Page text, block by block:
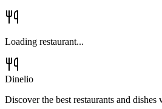
Loading restaurant...
Dinelio
Discover the best restaurants and